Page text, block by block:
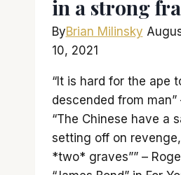
in a strong
ByBrian Milinsky
10, 2021
“It is hard for the ape
descended from man”
“The Chinese have a
setting off on
*two* graves”” –